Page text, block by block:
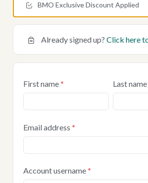
BMO Exclusive Discount Applied
Already signed up? Click here
First name * Last name
Email address *
Account username *